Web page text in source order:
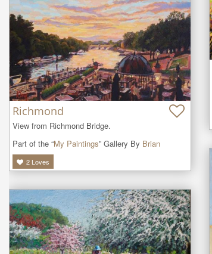
Richmond
View from Richmond Bridge.
Part of the “My Paintings” Gallery By Brian
2 Loves